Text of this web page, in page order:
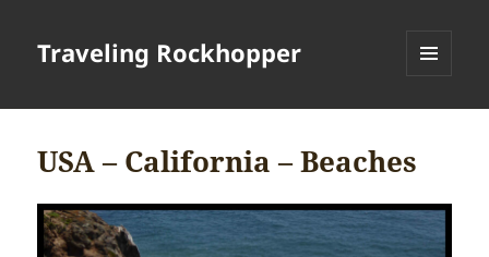
Traveling Rockhopper
USA – California – Beaches